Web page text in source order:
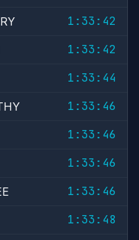
1:33:42
1:33:42
1:33:44
1:33:46
1:33:46
1:33:46
1:33:46
1:33:48